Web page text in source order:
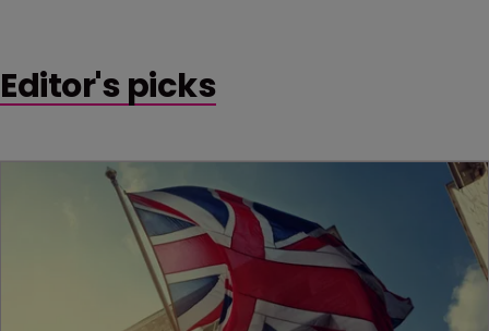
Editor's picks